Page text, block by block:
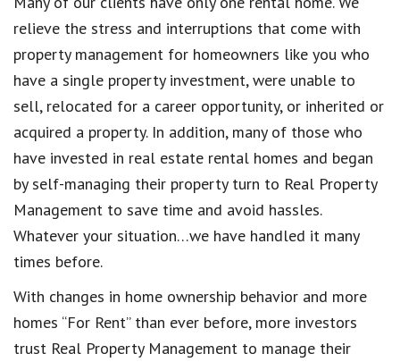
relieve the stress and interruptions that come with
property management for homeowners like you who
have a single property investment, were unable to
sell, relocated for a career opportunity, or inherited or
acquired a property. In addition, many of those who
have invested in real estate rental homes and began
by self-managing their property turn to Real Property
Management to save time and avoid hassles.
Whatever your situation…we have handled it many
times before.
With changes in home ownership behavior and more
homes “For Rent” than ever before, more investors
trust Real Property Management to manage their